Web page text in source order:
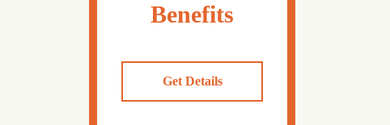
Benefits
Get Details